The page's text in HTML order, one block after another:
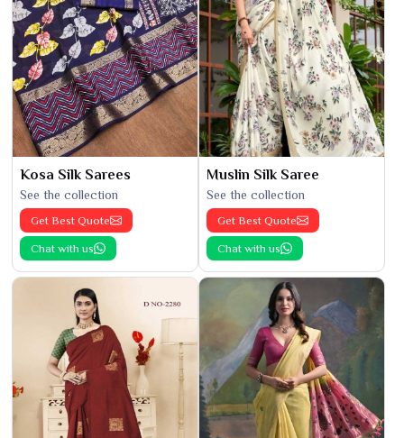
Kosa Silk Sarees
See the collection
Get Best Quote
Chat with us
Muslin Silk Saree
See the collection
Get Best Quote
Chat with us